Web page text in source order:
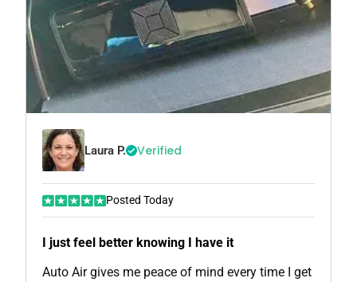
Laura P. Verified
Posted Today
I just feel better knowing I have it
Auto Air gives me peace of mind every time I get